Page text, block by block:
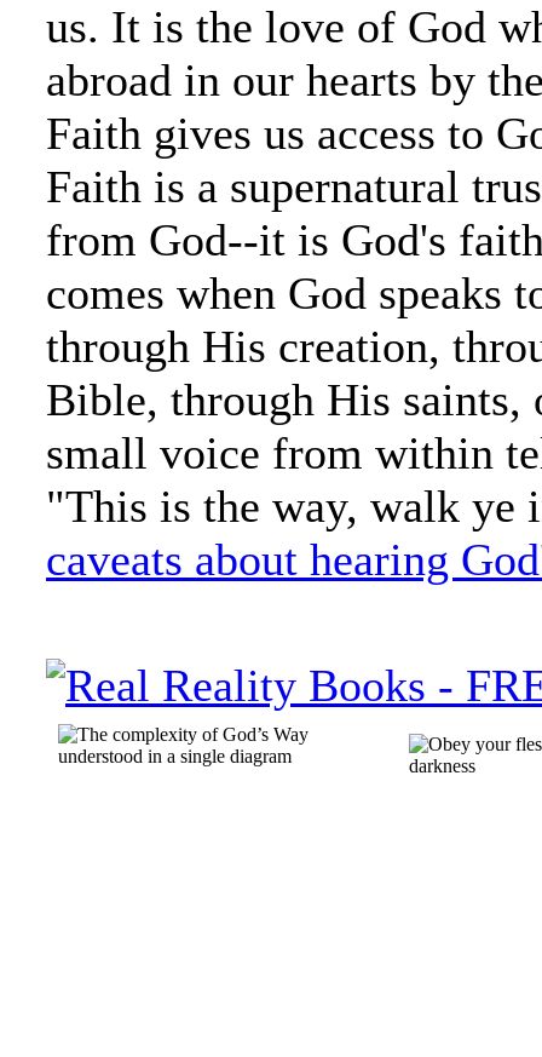
us. It is the love of God
abroad in our hearts by
Faith gives us access to
Faith is a supernatural
from God--it is God's
comes when God speaks
through His creation,
Bible, through His
small voice from within
"This is the way, walk ye
caveats about hearing